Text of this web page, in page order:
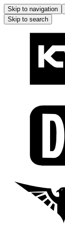
Skip to navigation
Skip to search